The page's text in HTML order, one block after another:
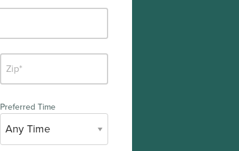
Preferred Time